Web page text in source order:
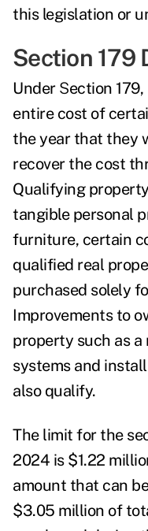
this legislation or
Section 179
Under Section 179,
entire cost of
the year that they
recover the cost
Qualifying
tangible personal
furniture, certain
qualified real
purchased solely
Improvements to
property such as
systems and
also qualify.
The limit for the
2024 is $1.22
amount that can
$3.05 million of